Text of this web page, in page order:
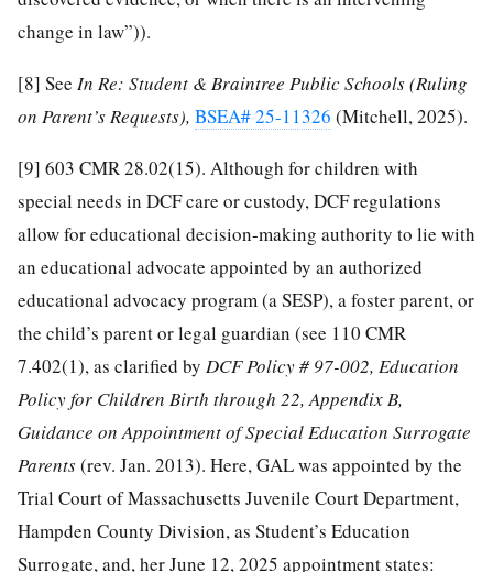
change in law”)).
[8] See In Re: Student & Braintree Public Schools (Ruling
on Parent’s Requests), BSEA# 25-11326 (Mitchell, 2025).
[9] 603 CMR 28.02(15). Although for children with
special needs in DCF care or custody, DCF regulations
allow for educational decision-making authority to lie with
an educational advocate appointed by an authorized
educational advocacy program (a SESP), a foster parent, or
the child’s parent or legal guardian (see 110 CMR
7.402(1), as clarified by DCF Policy # 97-002, Education
Policy for Children Birth through 22, Appendix B,
Guidance on Appointment of Special Education Surrogate
Parents(rev. Jan. 2013). Here, GAL was appointed by the
Trial Court of Massachusetts Juvenile Court Department,
Hampden County Division, as Student’s Education
Surrogate, and, her June 12, 2025 appointment states: